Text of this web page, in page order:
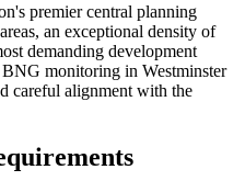
premier central planning
an exceptional density of
demanding development
monitoring in Westminster
careful alignment with the